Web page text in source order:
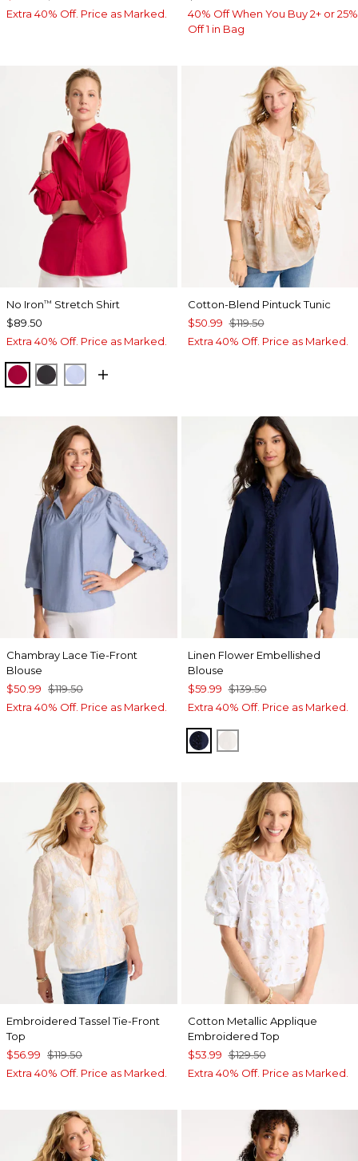
Extra 40% Off. Price as Marked.
40% Off When You Buy 2+ or 25%
Off 1 in Bag
No Iron™ Stretch Shirt
$89.50
Extra 40% Off. Price as Marked.
CHERRY LUSH
BLACKBLUE MUSE
Cotton-Blend Pintuck Tunic
$50.99 $119.50
Extra 40% Off. Price as Marked.
Chambray Lace Tie-Front
Blouse
$50.99 $119.50
Extra 40% Off. Price as Marked.
Linen Flower Embellished
Blouse
$59.99 $139.50
Extra 40% Off. Price as Marked.
PASSPORT BLUE
Embroidered Tassel Tie-Front
Top
$56.99 $119.50
Extra 40% Off. Price as Marked.
Cotton Metallic Applique
Embroidered Top
$53.99 $129.50
Extra 40% Off. Price as Marked.